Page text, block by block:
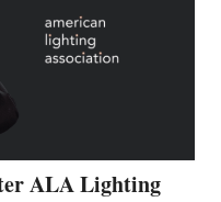
ALA Lighting